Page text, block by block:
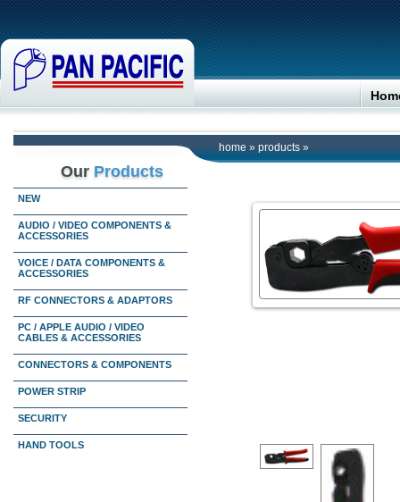
home » products »
Our Products
NEW
AUDIO / VIDEO COMPONENTS &
ACCESSORIES
VOICE / DATA COMPONENTS &
ACCESSORIES
RF CONNECTORS & ADAPTORS
PC / APPLE AUDIO / VIDEO
CABLES & ACCESSORIES
CONNECTORS & COMPONENTS
POWER STRIP
SECURITY
HAND TOOLS